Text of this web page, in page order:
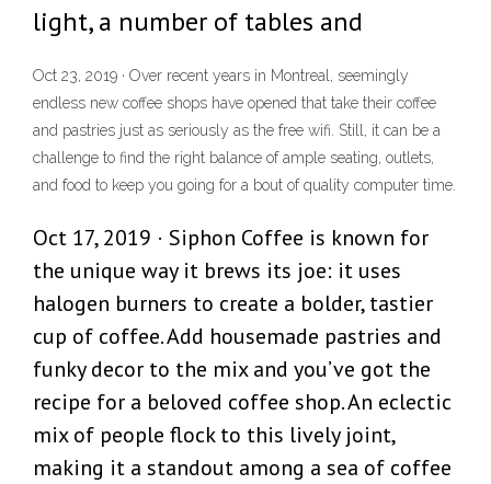
light, a number of tables and
Oct 23, 2019 · Over recent years in Montreal, seemingly
endless new coffee shops have opened that take their coffee
and pastries just as seriously as the free wifi. Still, it can be a
challenge to find the right balance of ample seating, outlets,
and food to keep you going for a bout of quality computer time.
Oct 17, 2019 · Siphon Coffee is known for
the unique way it brews its joe: it uses
halogen burners to create a bolder, tastier
cup of coffee. Add housemade pastries and
funky decor to the mix and you’ve got the
recipe for a beloved coffee shop. An eclectic
mix of people flock to this lively joint,
making it a standout among a sea of coffee